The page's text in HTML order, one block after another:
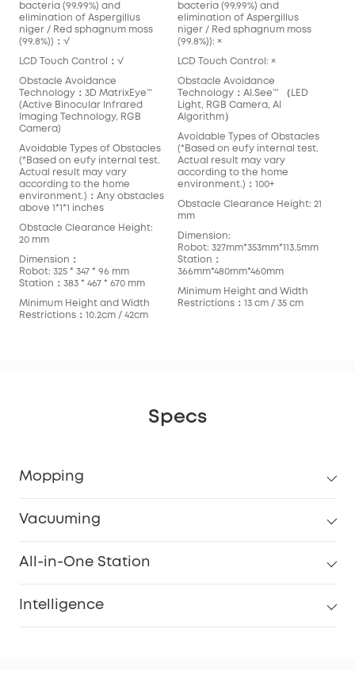
bacteria (99.99%) and
elimination of Aspergillus
niger / Red sphagnum moss
(99.8%))：√
LCD Touch Control：√
Obstacle Avoidance
Technology：3D MatrixEye™️
(Active Binocular Infrared
Imaging Technology, RGB
Camera)
Avoidable Types of Obstacles
(*Based on eufy internal test.
Actual result may vary
according to the home
environment.)：Any obstacles
above 1*1*1 inches
Obstacle Clearance Height:
20 mm
Dimension：
Robot: 325 * 347 * 96 mm
Station：383 * 467 * 670 mm
Minimum Height and Width
Restrictions：10.2cm / 42cm
bacteria (99.99%) and
elimination of Aspergillus
niger / Red sphagnum moss
(99.8%)): ×
LCD Touch Control: ×
Obstacle Avoidance
Technology：AI.See™️ （LED
Light, RGB Camera, AI
Algorithm）
Avoidable Types of Obstacles
(*Based on eufy internal test.
Actual result may vary
according to the home
environment.)：100+
Obstacle Clearance Height: 21
mm
Dimension:
Robot: 327mm*353mm*113.5mm
Station：
366mm*480mm*460mm
Minimum Height and Width
Restrictions：13 cm / 35 cm
Specs
Mopping
Vacuuming
All-in-One Station
Intelligence